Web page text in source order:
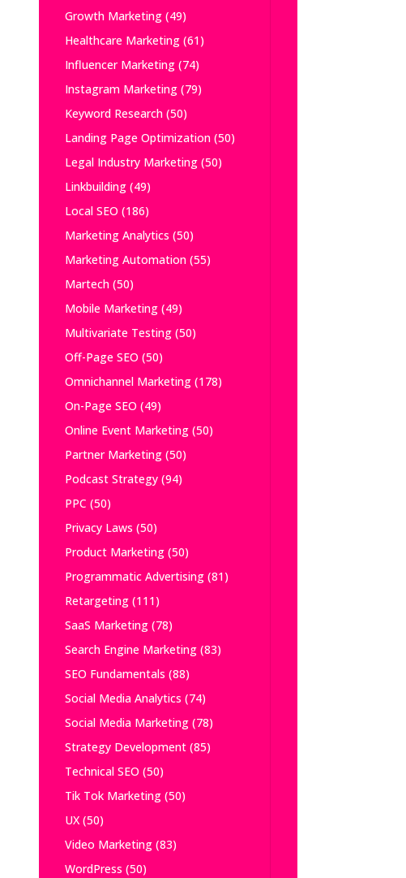
Growth Marketing(49)
Healthcare Marketing(61)
Influencer Marketing(74)
Instagram Marketing(79)
Keyword Research(50)
Landing Page Optimization(50)
Legal Industry Marketing(50)
Linkbuilding(49)
Local SEO (186)
Marketing Analytics (50)
Marketing Automation(55)
Martech(50)
Mobile Marketing(49)
Multivariate Testing(50)
Off-Page SEO (50)
Omnichannel Marketing(178)
On-Page SEO (49)
Online Event Marketing(50)
Partner Marketing(50)
Podcast Strategy(94)
PPC (50)
Privacy Laws (50)
Product Marketing(50)
Programmatic Advertising(81)
Retargeting(111)
SaaS Marketing(78)
Search Engine Marketing(83)
SEO Fundamentals (88)
Social Media Analytics (74)
Social Media Marketing(78)
Strategy Development(85)
Technical SEO (50)
Tik Tok Marketing(50)
UX(50)
Video Marketing(83)
WordPress (50)